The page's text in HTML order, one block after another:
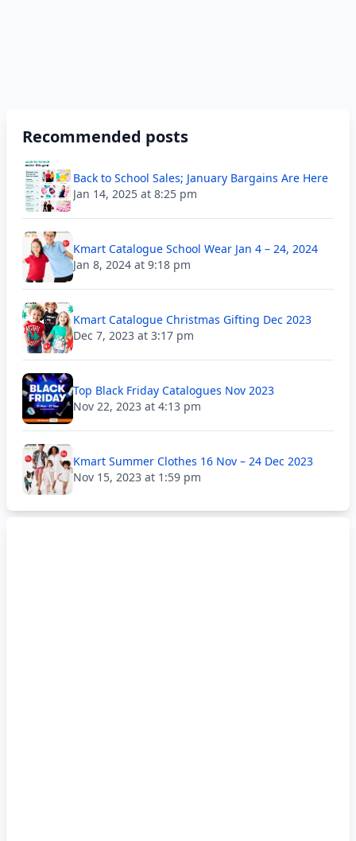
Recommended posts
Back to School Sales; January Bargains Are Here
Jan 14, 2025 at 8:25 pm
Kmart Catalogue School Wear Jan 4 – 24, 2024
Jan 8, 2024 at 9:18 pm
Kmart Catalogue Christmas Gifting Dec 2023
Dec 7, 2023 at 3:17 pm
Top Black Friday Catalogues Nov 2023
Nov 22, 2023 at 4:13 pm
Kmart Summer Clothes 16 Nov – 24 Dec 2023
Nov 15, 2023 at 1:59 pm